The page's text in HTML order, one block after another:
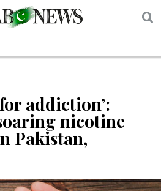
addiction’:
nicotine
Pakistan,